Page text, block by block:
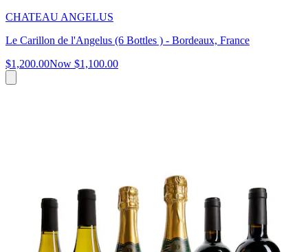
CHATEAU ANGELUS
Le Carillon de l'Angelus (6 Bottles ) - Bordeaux, France
$1,200.00Now $1,100.00